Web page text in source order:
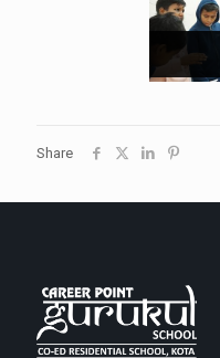
Share